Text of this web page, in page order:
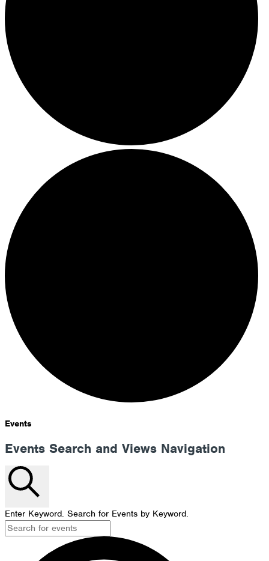
Events
Events Search and Views Navigation
Enter Keyword. Search for Events by Keyword.